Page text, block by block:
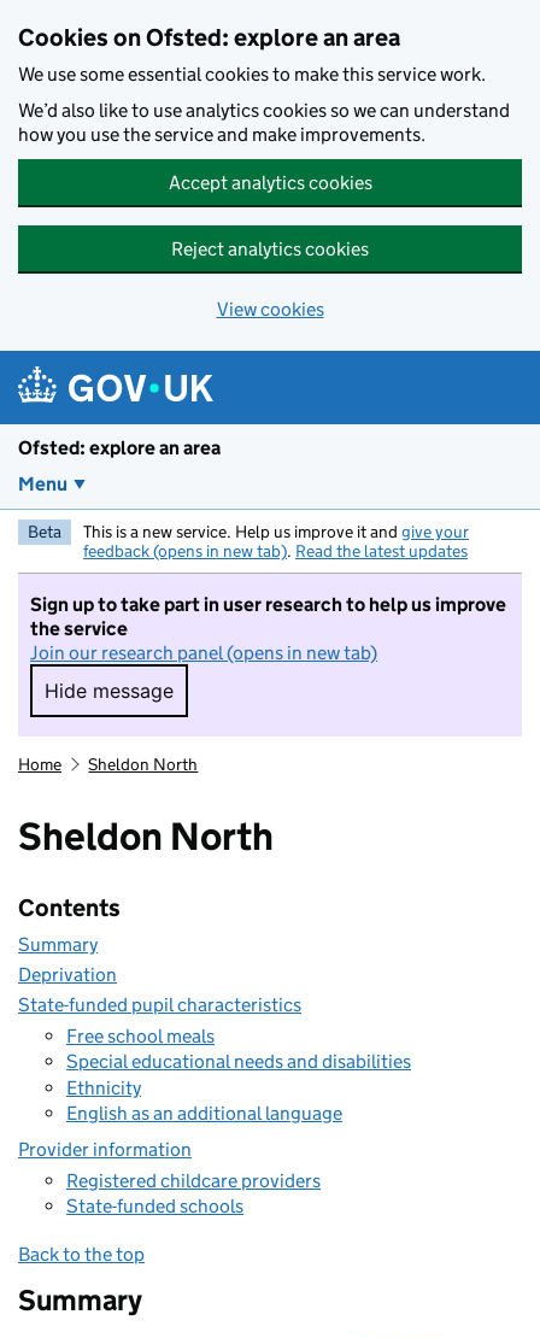
Cookies on Ofsted: explore an area
We use some essential cookies to make this service work.
We’d also like to use analytics cookies so we can understand
how you use the service and make improvements.
Accept analytics cookies
Reject analytics cookies
View cookies
Ofsted: explore an area
Menu
Beta This is a new service. Help us improve it and give your
feedback (opens in new tab). Read the latest updates
Sign up to take part in user research to help us improve
the service
Join our research panel (opens in new tab)
Hide message
Hide message. I do not want to take part in
Home Sheldon North
Sheldon North
Contents
Summary
Deprivation
State-funded pupil characteristics
Free school meals
Special educational needs and disabilities
Ethnicity
English as an additional language
Provider information
Registered childcare providers
State-funded schools
Back to the top
Summary